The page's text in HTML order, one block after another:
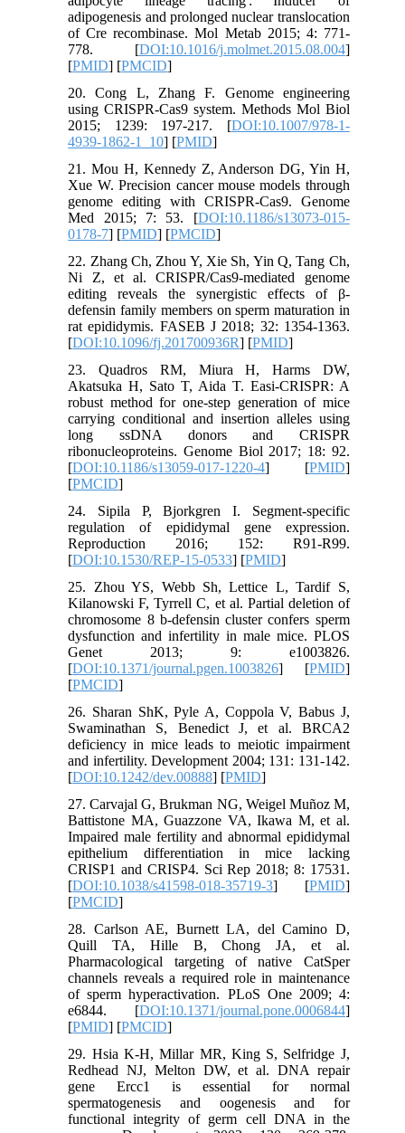
adipogenesis and prolonged nuclear translocation
of Cre recombinase. Mol Metab 2015; 4: 771-
778. [DOI:10.1016/j.molmet.2015.08.004]
[PMID] [PMCID]
20. Cong L, Zhang F. Genome engineering
using CRISPR-Cas9 system. Methods Mol Biol
2015; 1239: 197-217. [DOI:10.1007/978-1-
4939-1862-1_10] [PMID]
21. Mou H, Kennedy Z, Anderson DG, Yin H,
Xue W. Precision cancer mouse models through
genome editing with CRISPR-Cas9. Genome
Med 2015; 7: 53. [DOI:10.1186/s13073-015-
0178-7] [PMID] [PMCID]
22. Zhang Ch, Zhou Y, Xie Sh, Yin Q, Tang Ch,
Ni Z, et al. CRISPR/Cas9-mediated genome
editing reveals the synergistic effects of β-
defensin family members on sperm maturation in
rat epididymis. FASEB J 2018; 32: 1354-1363.
[DOI:10.1096/fj.201700936R] [PMID]
23. Quadros RM, Miura H, Harms DW,
Akatsuka H, Sato T, Aida T. Easi-CRISPR: A
robust method for one-step generation of mice
carrying conditional and insertion alleles using
long ssDNA donors and CRISPR
ribonucleoproteins. Genome Biol 2017; 18: 92.
[DOI:10.1186/s13059-017-1220-4] [PMID]
[PMCID]
24. Sipila P, Bjorkgren I. Segment-specific
regulation of epididymal gene expression.
Reproduction 2016; 152: R91-R99.
[DOI:10.1530/REP-15-0533] [PMID]
25. Zhou YS, Webb Sh, Lettice L, Tardif S,
Kilanowski F, Tyrrell C, et al. Partial deletion of
chromosome 8 b-defensin cluster confers sperm
dysfunction and infertility in male mice. PLOS
Genet 2013; 9: e1003826.
[DOI:10.1371/journal.pgen.1003826] [PMID]
[PMCID]
26. Sharan ShK, Pyle A, Coppola V, Babus J,
Swaminathan S, Benedict J, et al. BRCA2
deficiency in mice leads to meiotic impairment
and infertility. Development 2004; 131: 131-142.
[DOI:10.1242/dev.00888] [PMID]
27. Carvajal G, Brukman NG, Weigel Muñoz M,
Battistone MA, Guazzone VA, Ikawa M, et al.
Impaired male fertility and abnormal epididymal
epithelium differentiation in mice lacking
CRISP1 and CRISP4. Sci Rep 2018; 8: 17531.
[DOI:10.1038/s41598-018-35719-3] [PMID]
[PMCID]
28. Carlson AE, Burnett LA, del Camino D,
Quill TA, Hille B, Chong JA, et al.
Pharmacological targeting of native CatSper
channels reveals a required role in maintenance
of sperm hyperactivation. PLoS One 2009; 4:
e6844. [DOI:10.1371/journal.pone.0006844]
[PMID] [PMCID]
29. Hsia K-H, Millar MR, King S, Selfridge J,
Redhead NJ, Melton DW, et al. DNA repair
gene Ercc1 is essential for normal
spermatogenesis and oogenesis and for
functional integrity of germ cell DNA in the